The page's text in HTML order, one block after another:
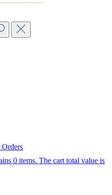
Orders
0 items. The cart total value is